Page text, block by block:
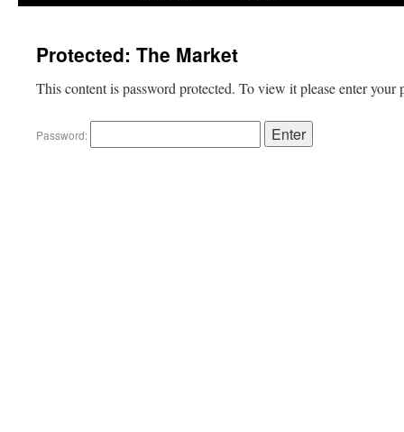
Protected: The Market
This content is password protected. To view it please enter your
Password: